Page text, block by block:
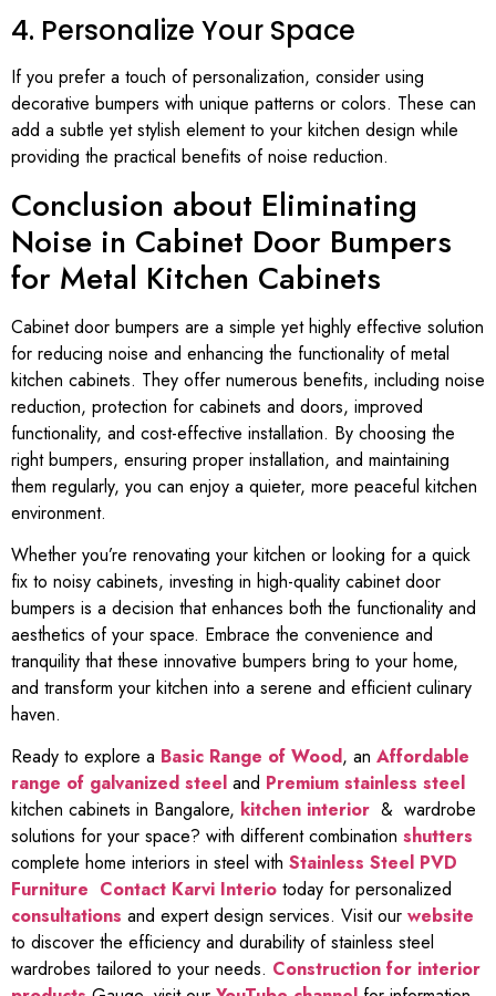
4. Personalize Your Space
If you prefer a touch of personalization, consider using
decorative bumpers with unique patterns or colors. These can
add a subtle yet stylish element to your kitchen design while
providing the practical benefits of noise reduction.
Conclusion about Eliminating
Noise in Cabinet Door Bumpers
for Metal Kitchen Cabinets
Cabinet door bumpers are a simple yet highly effective solution
for reducing noise and enhancing the functionality of metal
kitchen cabinets. They offer numerous benefits, including noise
reduction, protection for cabinets and doors, improved
functionality, and cost-effective installation. By choosing the
right bumpers, ensuring proper installation, and maintaining
them regularly, you can enjoy a quieter, more peaceful kitchen
environment.
Whether you’re renovating your kitchen or looking for a quick
fix to noisy cabinets, investing in high-quality cabinet door
bumpers is a decision that enhances both the functionality and
aesthetics of your space. Embrace the convenience and
tranquility that these innovative bumpers bring to your home,
and transform your kitchen into a serene and efficient culinary
haven.
Ready to explore a Basic Range of Wood, an Affordable
range of galvanized steel and Premium stainless steel
kitchen cabinets in Bangalore, kitchen interior & wardrobe
solutions for your space? with different combination shutters
complete home interiors in steel with Stainless Steel PVD
Furniture Contact Karvi Interio today for personalized
consultations and expert design services. Visit our website
to discover the efficiency and durability of stainless steel
wardrobes tailored to your needs. Construction for interior